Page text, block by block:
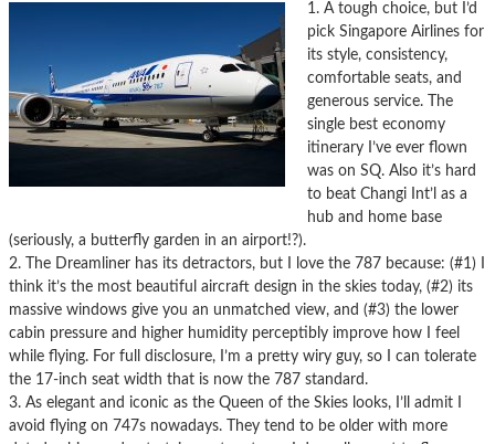
1. A tough choice, but I’d
pick Singapore Airlines for
its style, consistency,
comfortable seats, and
generous service. The
single best economy
itinerary I’ve ever flown
was on SQ. Also it’s hard
to beat Changi Int’l as a
hub and home base
(seriously, a butterfly garden in an airport!?).
2. The Dreamliner has its detractors, but I love the 787 because: (#1) I
think it’s the most beautiful aircraft design in the skies today, (#2) its
massive windows give you an unmatched view, and (#3) the lower
cabin pressure and higher humidity perceptibly improve how I feel
while flying. For full disclosure, I’m a pretty wiry guy, so I can tolerate
the 17-inch seat width that is now the 787 standard.
3. As elegant and iconic as the Queen of the Skies looks, I’ll admit I
avoid flying on 747s nowadays. They tend to be older with more